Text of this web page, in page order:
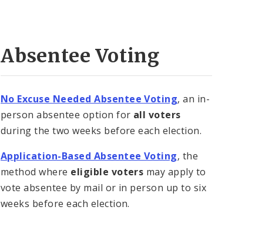
Absentee Voting
No Excuse Needed Absentee Voting, an in-
person absentee option for all voters
during the two weeks before each election.
Application-Based Absentee Voting, the
method where eligible voters may apply to
vote absentee by mail or in person up to six
weeks before each election.